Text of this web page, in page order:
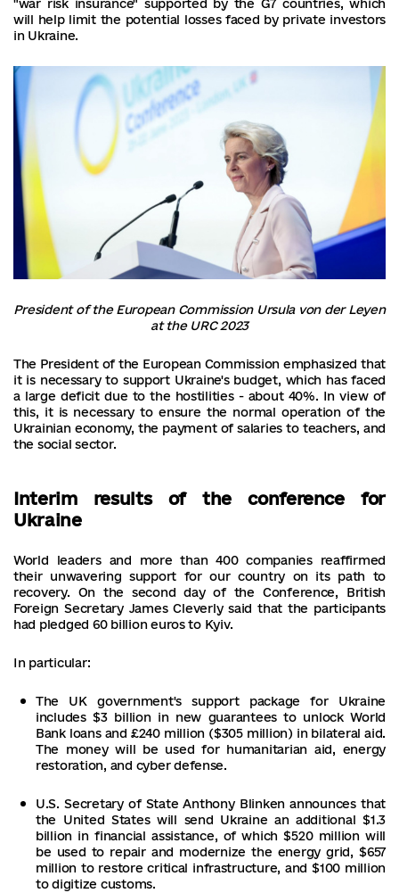
"war risk insurance" supported by the G7 countries, which
will help limit the potential losses faced by private investors
in Ukraine.
President of the European Commission Ursula von der Leyen
at the URC 2023
The President of the European Commission emphasized that
it is necessary to support Ukraine's budget, which has faced
a large deficit due to the hostilities - about 40%. In view of
this, it is necessary to ensure the normal operation of the
Ukrainian economy, the payment of salaries to teachers, and
the social sector.
Interim results of the conference for
Ukraine
World leaders and more than 400 companies reaffirmed
their unwavering support for our country on its path to
recovery. On the second day of the Conference, British
Foreign Secretary James Cleverly said that the participants
had pledged 60 billion euros to Kyiv.
In particular:
The UK government's support package for Ukraine
includes $3 billion in new guarantees to unlock World
Bank loans and £240 million ($305 million) in bilateral aid.
The money will be used for humanitarian aid, energy
restoration, and cyber defense.
U.S. Secretary of State Anthony Blinken announces that
the United States will send Ukraine an additional $1.3
billion in financial assistance, of which $520 million will
be used to repair and modernize the energy grid, $657
million to restore critical infrastructure, and $100 million
to digitize customs.